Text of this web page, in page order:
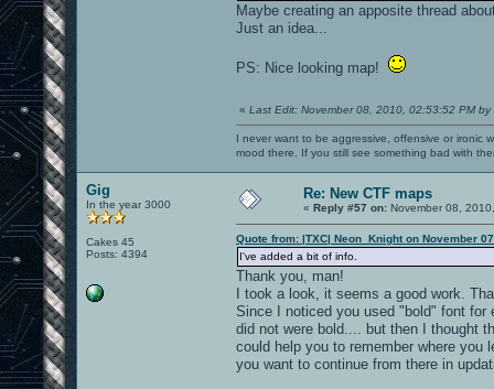
Maybe creating an apposite thread
Just an idea...
PS: Nice looking map!
« Last Edit: November 08, 2010, 02:53:52 PM by
I never want to be aggressive, offensive or ironic
mood there. If you still see something bad with
Gig
In the year 3000
Cakes 45
Posts: 4394
Re: New CTF maps
« Reply #57 on: November 08,
Quote from: |TXC| Neon_Knight on November
I've added a bit of info.
Thank you, man!
I took a look, it seems a good work.
Since I noticed you used "bold" font
did not were bold.... but then I thought
could help you to remember where
you want to continue from there in